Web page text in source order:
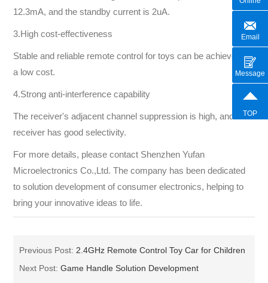
12.3mA, and the standby current is 2uA.
3.High cost-effectiveness
Stable and reliable remote control for toys can be achieved at
a low cost.
4.Strong anti-interference capability
The receiver's adjacent channel suppression is high, and the
receiver has good selectivity.
For more details, please contact Shenzhen Yufan
Microelectronics Co.,Ltd. The company has been dedicated
to solution development of consumer electronics, helping to
bring your innovative ideas to life.
Previous Post: 2.4GHz Remote Control Toy Car for Children
Next Post:Game Handle Solution Development
Email
Message
TOP